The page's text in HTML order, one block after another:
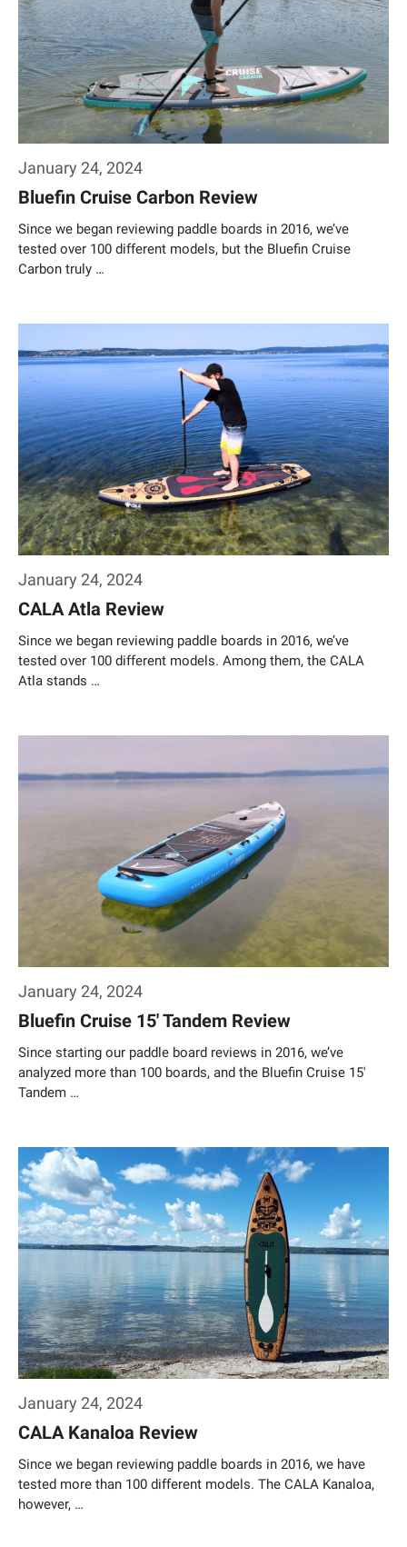
January 24, 2024
Bluefin Cruise Carbon Review
Since we began reviewing paddle boards in 2016, we’ve
tested over 100 different models, but the Bluefin Cruise
Carbon truly …
January 24, 2024
CALA Atla Review
Since we began reviewing paddle boards in 2016, we’ve
tested over 100 different models. Among them, the CALA
Atla stands …
January 24, 2024
Bluefin Cruise 15′ Tandem Review
Since starting our paddle board reviews in 2016, we’ve
analyzed more than 100 boards, and the Bluefin Cruise 15′
Tandem …
January 24, 2024
CALA Kanaloa Review
Since we began reviewing paddle boards in 2016, we have
tested more than 100 different models. The CALA Kanaloa,
however, …